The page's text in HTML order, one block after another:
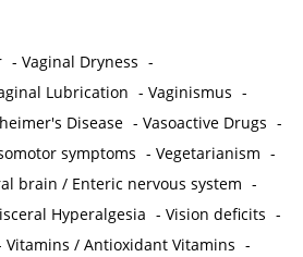
-Vaginal Dryness -
Lubrication -Vaginismus -
Disease -Vasoactive Drugs -
symptoms -Vegetarianism -
brain / Enteric nervous system -
Hyperalgesia -Vision deficits -
Vitamins / Antioxidant Vitamins -